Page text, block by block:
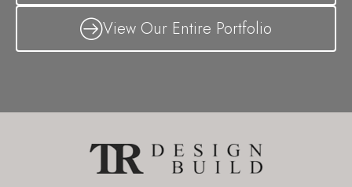
View Our Entire Portfolio